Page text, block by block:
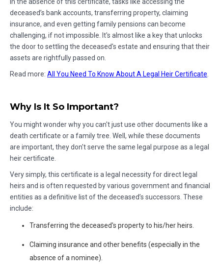
deceased’s bank accounts, transferring property, claiming
insurance, and even getting family pensions can become
challenging, if not impossible. It's almost like a key that unlocks
the door to settling the deceased's estate and ensuring that their
assets are rightfully passed on.
Read more: All You Need To Know About A Legal Heir Certificate
Why Is It So Important?
You might wonder why you can't just use other documents like a
death certificate or a family tree. Well, while these documents
are important, they don't serve the same legal purpose as a legal
heir certificate.
Very simply, this certificate is a legal necessity for direct legal
heirs and is often requested by various government and financial
entities as a definitive list of the deceased’s successors. These
include:
Transferring the deceased's property to his/her heirs.
Claiming insurance and other benefits (especially in the
absence of a nominee).